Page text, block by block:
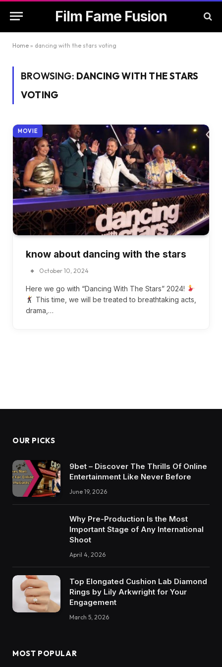
Film Fame Fusion
Home » dancing with the stars voting
BROWSING: DANCING WITH THE STARS
VOTING
MOVIE
know about dancing with the stars
October 10, 2024
Here we go with “Dancing With The Stars” 2024!
This time, we will be treated to breathtaking acts,
drama,…
OUR PICKS
9bet – Discover The Thrills Of Online
Entertainment Like Never Before
June 19, 2026
Why Pre-Production Is the Most
Important Stage of Any International
Shoot
April 4, 2026
Top Elongated Cushion Lab Diamond
Rings by Lily Arkwright for Your
Engagement
March 5, 2026
MOST POPULAR